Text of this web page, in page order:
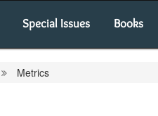
Special Issues Books
Metrics